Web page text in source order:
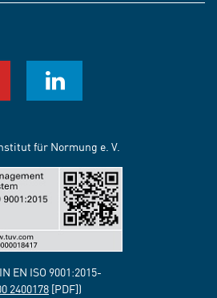
für Normung e. V.
EN ISO 9001:2015-
2400178 [PDF])